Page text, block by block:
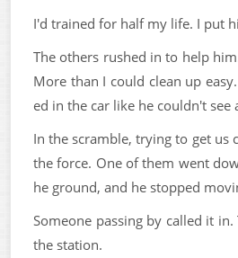
I'd trained for half my life. I put
The others rushed in to help
More than I could clean up
ed in the car like he couldn't see
In the scramble, trying to get us
the force. One of them went
he ground, and he stopped
Someone passing by called it
the station.